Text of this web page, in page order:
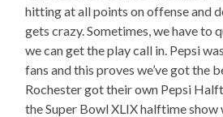
hitting at all points on offense and
gets crazy. Sometimes, we have to
we can get the play call in. Pepsi
fans and this proves we’ve got the
Rochester got their own Pepsi
the Super Bowl XLIX halftime show